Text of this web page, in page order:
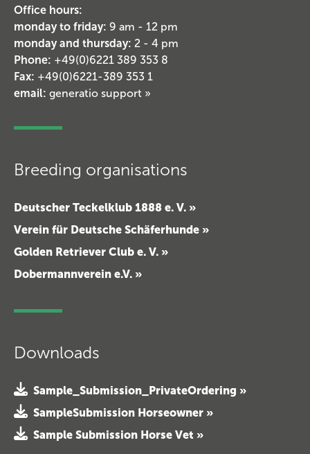
Office hours:
monday to friday: 9 am - 12 pm
monday and thursday: 2 - 4 pm
Phone: +49(0)6221 389 353 8
Fax: +49(0)6221-389 353 1
email: generatio support »
Breeding organisations
Deutscher Teckelklub 1888 e. V. »
Verein für Deutsche Schäferhunde »
Golden Retriever Club e. V. »
Dobermannverein e.V. »
Downloads
Sample_Submission_PrivateOrdering »
SampleSubmission Horseowner »
Sample Submission Horse Vet »